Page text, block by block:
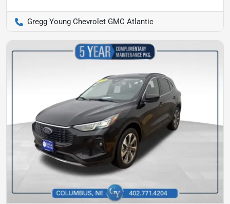
Gregg Young Chevrolet GMC Atlantic